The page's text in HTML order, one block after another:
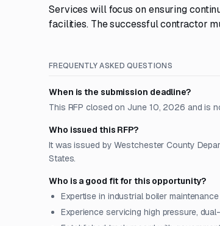
Services will focus on ensuring
facilities. The successful contractor
FREQUENTLY ASKED QUESTIONS
When is the submission deadline?
This RFP closed on June 10, 2026 and is
Who issued this RFP?
It was issued by Westchester County
States.
Who is a good fit for this opportunity?
Expertise in industrial boiler
Experience servicing high pressure,